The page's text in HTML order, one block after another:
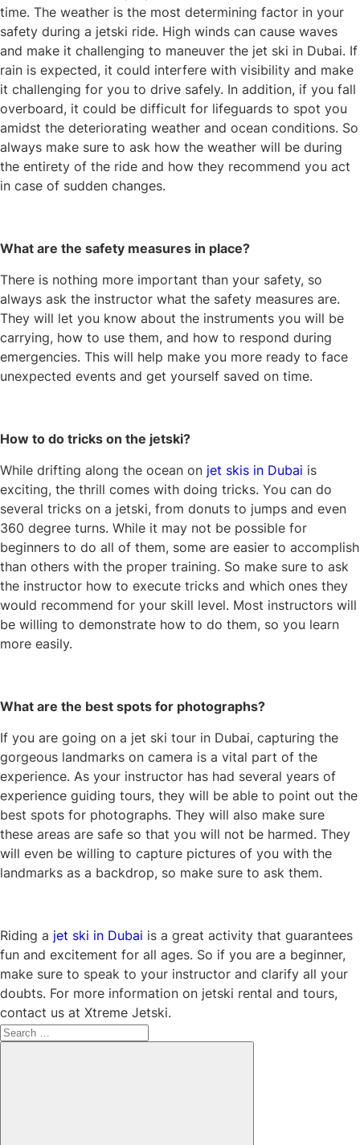
time. The weather is the most determining factor in your
safety during a jetski ride. High winds can cause waves
and make it challenging to maneuver the jet ski in Dubai. If
rain is expected, it could interfere with visibility and make
it challenging for you to drive safely. In addition, if you fall
overboard, it could be difficult for lifeguards to spot you
amidst the deteriorating weather and ocean conditions. So
always make sure to ask how the weather will be during
the entirety of the ride and how they recommend you act
in case of sudden changes.
What are the safety measures in place?
There is nothing more important than your safety, so
always ask the instructor what the safety measures are.
They will let you know about the instruments you will be
carrying, how to use them, and how to respond during
emergencies. This will help make you more ready to face
unexpected events and get yourself saved on time.
How to do tricks on the jetski?
While drifting along the ocean on jet skis in Dubai is
exciting, the thrill comes with doing tricks. You can do
several tricks on a jetski, from donuts to jumps and even
360 degree turns. While it may not be possible for
beginners to do all of them, some are easier to accomplish
than others with the proper training. So make sure to ask
the instructor how to execute tricks and which ones they
would recommend for your skill level. Most instructors will
be willing to demonstrate how to do them, so you learn
more easily.
What are the best spots for photographs?
If you are going on a jet ski tour in Dubai, capturing the
gorgeous landmarks on camera is a vital part of the
experience. As your instructor has had several years of
experience guiding tours, they will be able to point out the
best spots for photographs. They will also make sure
these areas are safe so that you will not be harmed. They
will even be willing to capture pictures of you with the
landmarks as a backdrop, so make sure to ask them.
Riding a jet ski in Dubai is a great activity that guarantees
fun and excitement for all ages. So if you are a beginner,
make sure to speak to your instructor and clarify all your
doubts. For more information on jetski rental and tours,
contact us at Xtreme Jetski.
Search